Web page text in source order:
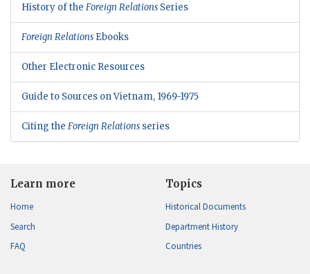
History of the Foreign Relations Series
Foreign Relations Ebooks
Other Electronic Resources
Guide to Sources on Vietnam, 1969-1975
Citing the Foreign Relations series
Learn more
Home
Search
FAQ
Topics
Historical Documents
Department History
Countries